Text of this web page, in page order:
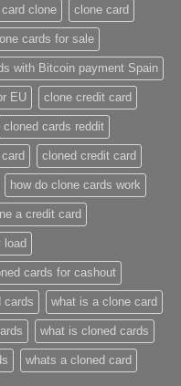
card clone clone card
cards for sale
with Bitcoin payment Spain
EU clone credit card​
cloned cards reddit​
cloned credit card​
how do clone cards work​
a credit card​
load
cards for cashout
cards​ what is a clone card​
what is cloned cards​
​whats a cloned card​